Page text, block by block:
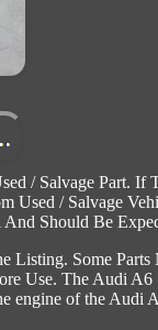
/ Salvage Part. If
Used / Salvage
Should Be
Listing. Some Parts
Use. The Audi A6
engine of the Audi